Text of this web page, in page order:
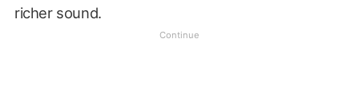
richer sound.